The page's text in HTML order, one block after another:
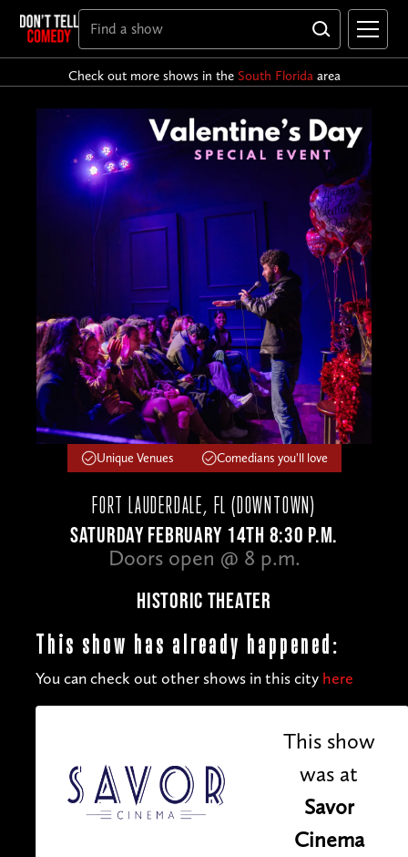
Check out more shows in the South Floridaarea
Unique Venues Comedians you'll love
FORT LAUDERDALE, FL (DOWNTOWN)
SATURDAY FEBRUARY 14TH 8:30 P.M.
Doors open @ 8 p.m.
HISTORIC THEATER
This show has already happened:
You can check out other shows in this city here
This show
was at
Savor
Cinema